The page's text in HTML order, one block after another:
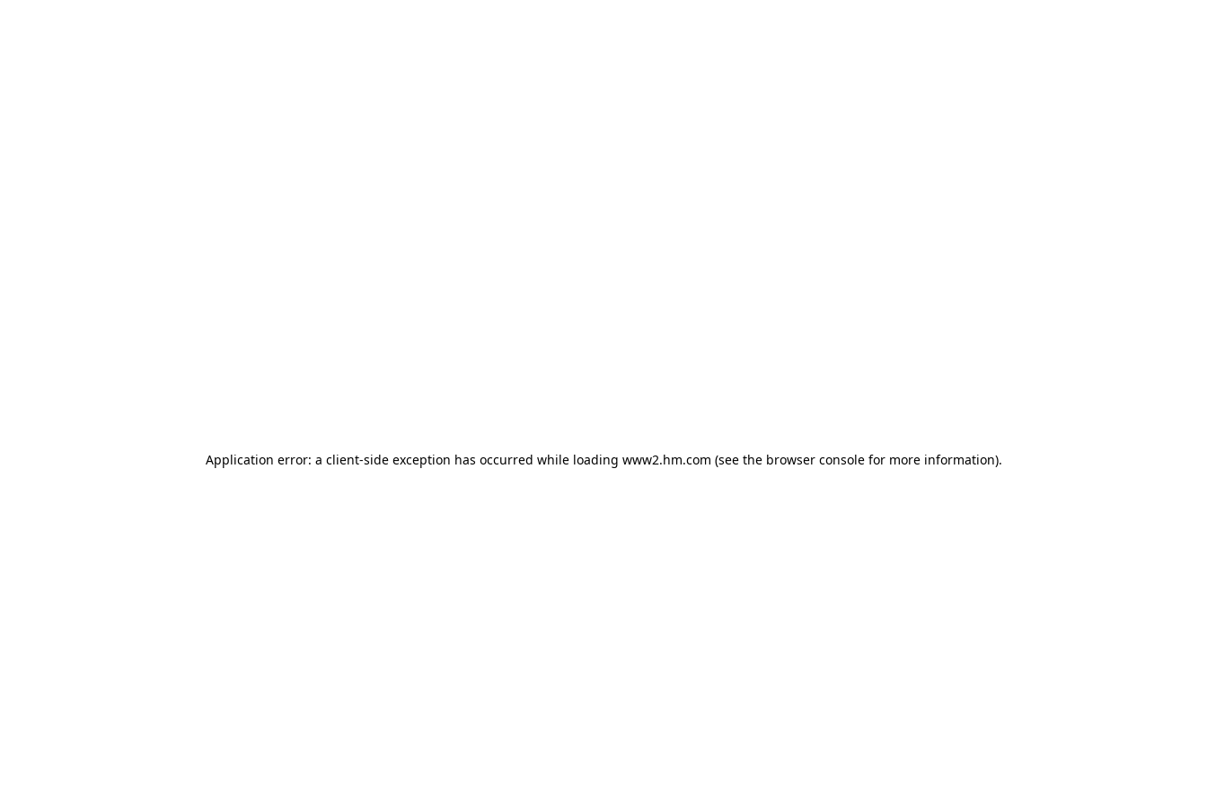
Application error: a client-side exception has occurred while loading www2.hm.com (see the browser console for more information).